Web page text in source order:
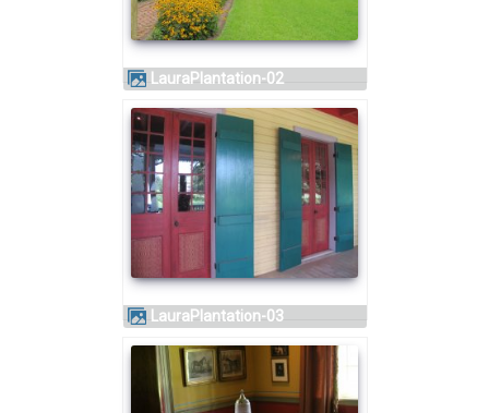
LauraPlantation-02
LauraPlantation-03